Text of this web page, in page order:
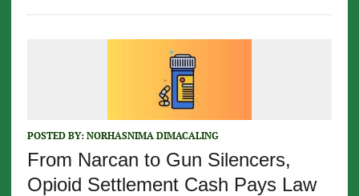
POSTED BY: NORHASNIMA DIMACALING
From Narcan to Gun Silencers,
Opioid Settlement Cash Pays Law